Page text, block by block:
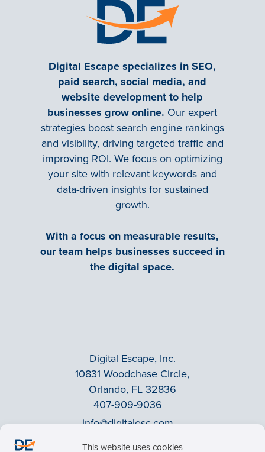
This website uses cookies
Digital Escape specializes in SEO,
paid search, social media, and
website development to help
businesses grow online. Our expert
strategies boost search engine rankings
and visibility, driving targeted traffic and
improving ROI. We focus on optimizing
your site with relevant keywords and
data-driven insights for sustained
growth.
With a focus on measurable results,
our team helps businesses succeed in
the digital space.
Digital Escape, Inc.
10831 Woodchase Circle,
Orlando, FL 32836
407-909-9036
info@digitalesc.com